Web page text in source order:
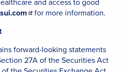
for more information.
forward-looking statements
27A of the Securities Act